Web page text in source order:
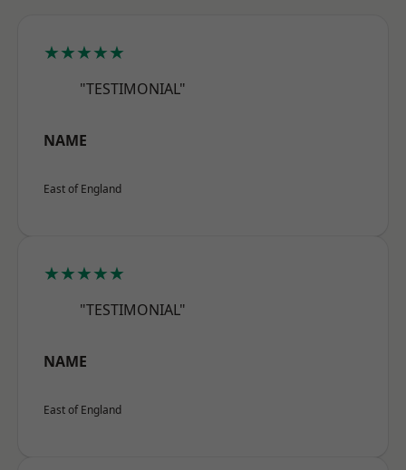
★★★★★
"TESTIMONIAL"
NAME
East of England
★★★★★
"TESTIMONIAL"
NAME
East of England